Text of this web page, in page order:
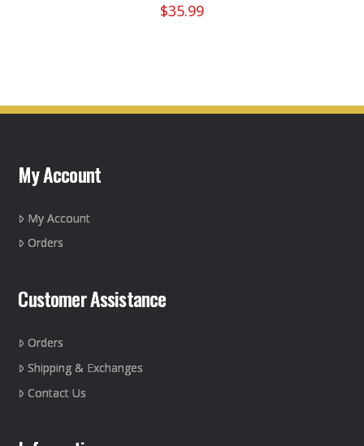
$35.99
My Account
My Account
Orders
Customer Assistance
Orders
Shipping & Exchanges
Contact Us